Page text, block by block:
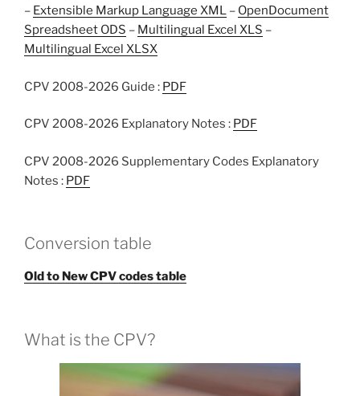
– Extensible Markup Language XML – OpenDocument
Spreadsheet ODS – Multilingual Excel XLS –
Multilingual Excel XLSX
CPV 2008-2026 Guide : PDF
CPV 2008-2026 Explanatory Notes : PDF
CPV 2008-2026 Supplementary Codes Explanatory
Notes : PDF
Conversion table
Old to New CPV codes table
What is the CPV?